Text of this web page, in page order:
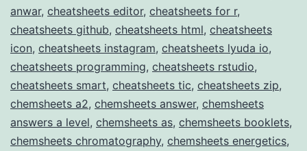
anwar, cheatsheets editor, cheatsheets for r,
cheatsheets github, cheatsheets html, cheatsheets
icon, cheatsheets instagram, cheatsheets lyuda io,
cheatsheets programming, cheatsheets rstudio,
cheatsheets smart, cheatsheets tic, cheatsheets zip,
chemsheets a2, chemsheets answer, chemsheets
answers a level, chemsheets as, chemsheets booklets,
chemsheets chromatography, chemsheets energetics,